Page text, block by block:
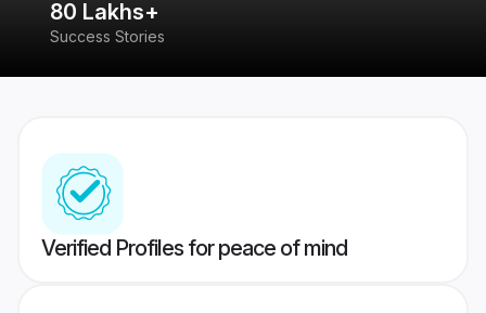
80 Lakhs+
Success Stories
Verified Profiles for peace of mind